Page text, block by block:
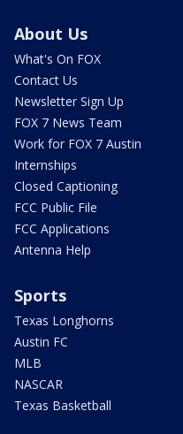
About Us
What's On FOX
Contact Us
Newsletter Sign Up
FOX 7 News Team
Work for FOX 7 Austin
Internships
Closed Captioning
FCC Public File
FCC Applications
Antenna Help
Sports
Texas Longhorns
Austin FC
MLB
NASCAR
Texas Basketball